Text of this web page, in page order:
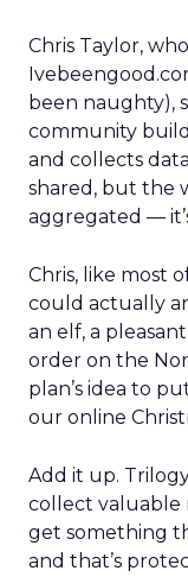
Chris Taylor,
been naughty),
community
and collects
shared, but the
aggregated —
Chris, like most
could actually
an elf, a
order on the
plan’s idea to
our online
Add it up.
collect valuable
get something
and that’s